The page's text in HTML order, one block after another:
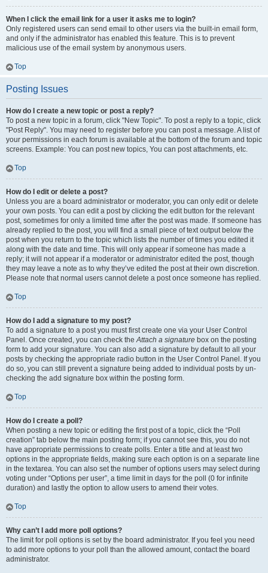
When I click the email link for a user it asks me to login?
Only registered users can send email to other users via the built-in email form,
and only if the administrator has enabled this feature. This is to prevent
malicious use of the email system by anonymous users.
Top
Posting Issues
How do I create a new topic or post a reply?
To post a new topic in a forum, click "New Topic". To post a reply to a topic, click
"Post Reply". You may need to register before you can post a message. A list of
your permissions in each forum is available at the bottom of the forum and topic
screens. Example: You can post new topics, You can post attachments, etc.
Top
How do I edit or delete a post?
Unless you are a board administrator or moderator, you can only edit or delete
your own posts. You can edit a post by clicking the edit button for the relevant
post, sometimes for only a limited time after the post was made. If someone has
already replied to the post, you will find a small piece of text output below the
post when you return to the topic which lists the number of times you edited it
along with the date and time. This will only appear if someone has made a
reply; it will not appear if a moderator or administrator edited the post, though
they may leave a note as to why they’ve edited the post at their own discretion.
Please note that normal users cannot delete a post once someone has replied.
Top
How do I add a signature to my post?
To add a signature to a post you must first create one via your User Control
Panel. Once created, you can check theAttach a signature box on the posting
form to add your signature. You can also add a signature by default to all your
posts by checking the appropriate radio button in the User Control Panel. If you
do so, you can still prevent a signature being added to individual posts by un-
checking the add signature box within the posting form.
Top
How do I create a poll?
When posting a new topic or editing the first post of a topic, click the “Poll
creation” tab below the main posting form; if you cannot see this, you do not
have appropriate permissions to create polls. Enter a title and at least two
options in the appropriate fields, making sure each option is on a separate line
in the textarea. You can also set the number of options users may select during
voting under “Options per user”, a time limit in days for the poll (0 for infinite
duration) and lastly the option to allow users to amend their votes.
Top
Why can’t I add more poll options?
The limit for poll options is set by the board administrator. If you feel you need
to add more options to your poll than the allowed amount, contact the board
administrator.